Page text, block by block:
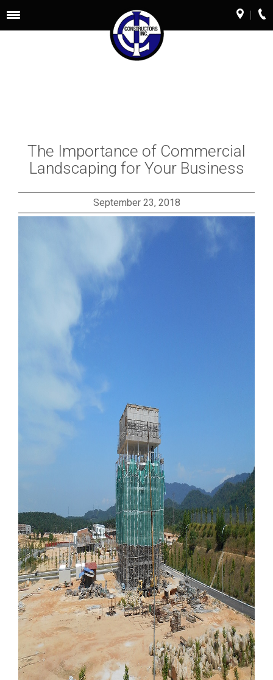
Toggle
navigation
The Importance of Commercial
Landscaping for Your Business
September 23, 2018